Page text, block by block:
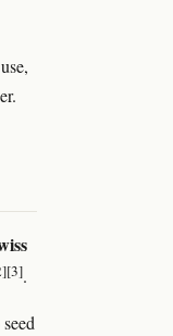
[3].